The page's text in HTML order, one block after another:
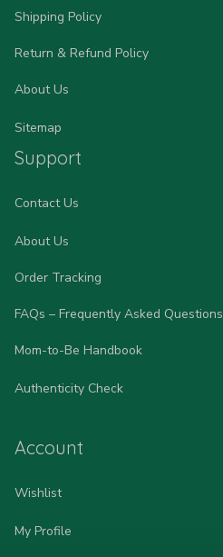
Shipping Policy
Return & Refund Policy
About Us
Sitemap
Support
Contact Us
About Us
Order Tracking
FAQs – Frequently Asked Questions
Mom-to-Be Handbook
Authenticity Check
Account
Wishlist
My Profile